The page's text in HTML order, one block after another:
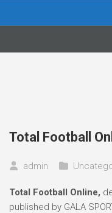
Total Football
admin
Total Football Online,
published by GALA